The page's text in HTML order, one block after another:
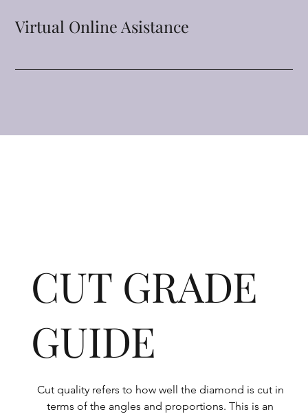
Virtual Online Asistance
CUT GRADE
GUIDE
Cut quality refers to how well the diamond is cut in
terms of the angles and proportions. This is an